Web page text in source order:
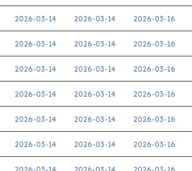
2026-03-14 2026-03-14 2026-03-16
2026-03-14 2026-03-14 2026-03-16
2026-03-14 2026-03-14 2026-03-16
2026-03-14 2026-03-14 2026-03-16
2026-03-14 2026-03-14 2026-03-16
2026-03-14 2026-03-14 2026-03-16